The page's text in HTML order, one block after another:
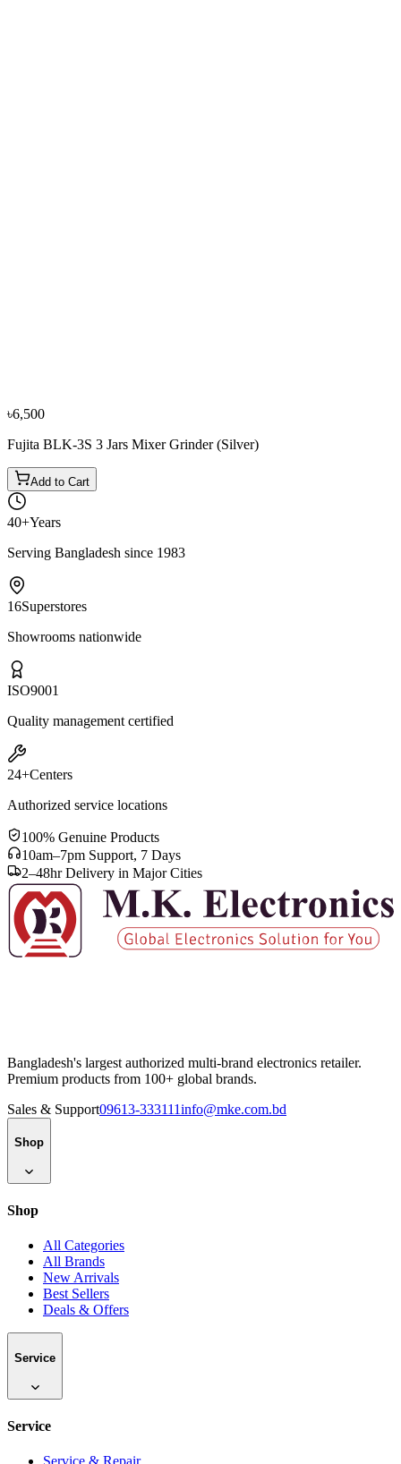
৳6,500
Fujita BLK-3S 3 Jars Mixer Grinder (Silver)
Add to Cart
40+Years
Serving Bangladesh since 1983
16Superstores
Showrooms nationwide
ISO9001
Quality management certified
24+Centers
Authorized service locations
100% Genuine Products
10am–7pm Support, 7 Days
2–48hr Delivery in Major Cities
Bangladesh's largest authorized multi-brand electronics retailer.
Premium products from 100+ global brands.
Sales & Support09613-333111info@mke.com.bd
Shop
Shop
All Categories
All Brands
New Arrivals
Best Sellers
Deals & Offers
Service
Service